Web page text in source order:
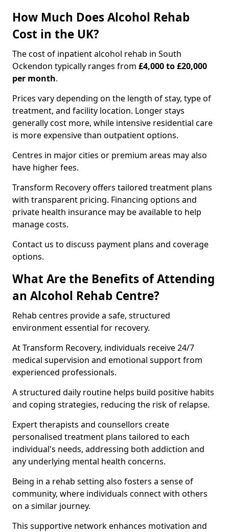
How Much Does Alcohol Rehab
Cost in the UK?
The cost of inpatient alcohol rehab in South
Ockendon typically ranges from £4,000 to £20,000
per month.
Prices vary depending on the length of stay, type of
treatment, and facility location. Longer stays
generally cost more, while intensive residential care
is more expensive than outpatient options.
Centres in major cities or premium areas may also
have higher fees.
Transform Recovery offers tailored treatment plans
with transparent pricing. Financing options and
private health insurance may be available to help
manage costs.
Contact us to discuss payment plans and coverage
options.
What Are the Benefits of Attending
an Alcohol Rehab Centre?
Rehab centres provide a safe, structured
environment essential for recovery.
At Transform Recovery, individuals receive 24/7
medical supervision and emotional support from
experienced professionals.
A structured daily routine helps build positive habits
and coping strategies, reducing the risk of relapse.
Expert therapists and counsellors create
personalised treatment plans tailored to each
individual's needs, addressing both addiction and
any underlying mental health concerns.
Being in a rehab setting also fosters a sense of
community, where individuals connect with others
on a similar journey.
This supportive network enhances motivation and